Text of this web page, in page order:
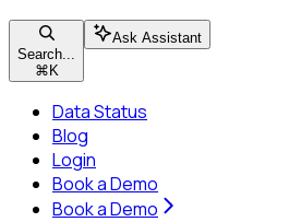
Search...
⌘ K
Ask Assistant
Data Status
Blog
Login
Book a Demo
Book a Demo